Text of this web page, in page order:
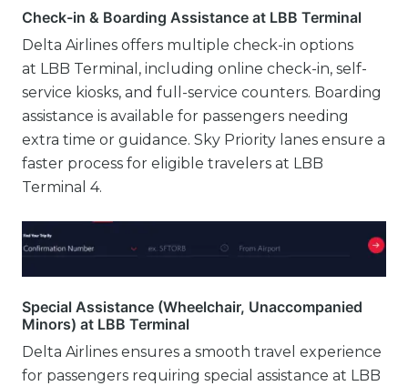
Check-in & Boarding Assistance at LBB Terminal
Delta Airlines offers multiple check-in options
at LBB Terminal, including online check-in, self-
service kiosks, and full-service counters. Boarding
assistance is available for passengers needing
extra time or guidance. Sky Priority lanes ensure a
faster process for eligible travelers at LBB
Terminal 4.
Special Assistance (Wheelchair, Unaccompanied
Minors) at LBB Terminal
Delta Airlines ensures a smooth travel experience
for passengers requiring special assistance at LBB